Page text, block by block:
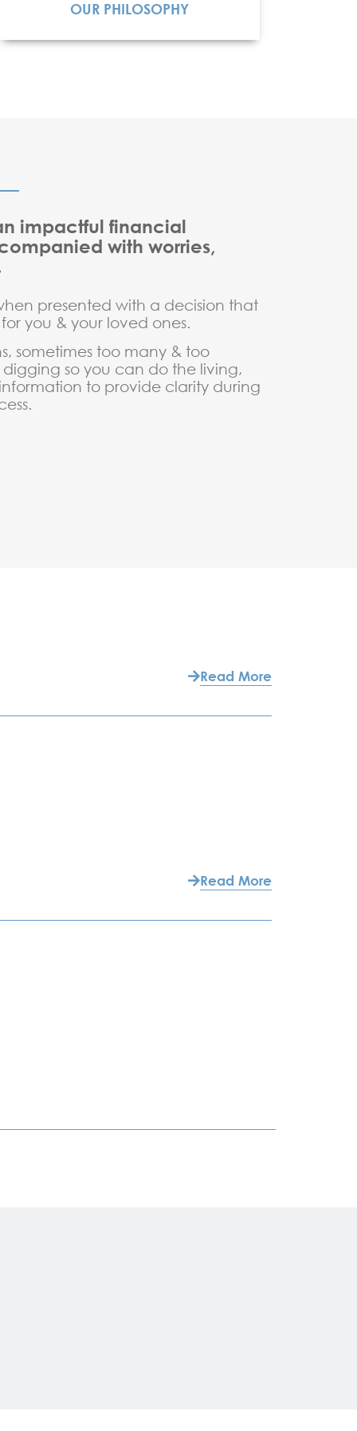
OUR PHILOSOPHY
impactful financial
with worries,
presented with a decision that
you & your loved ones.
sometimes too many & too
so you can do the living,
to provide clarity during
Read More
Read More